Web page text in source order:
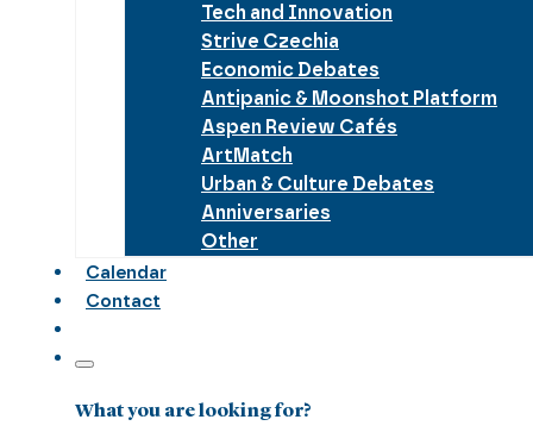
Tech and Innovation
Strive Czechia
Economic Debates
Antipanic & Moonshot Platform
Aspen Review Cafés
ArtMatch
Urban & Culture Debates
Anniversaries
Other
Calendar
Contact
What you are looking for?